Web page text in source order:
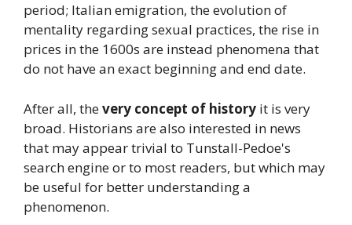
period; Italian emigration, the evolution of
mentality regarding sexual practices, the rise in
prices in the 1600s are instead phenomena that
do not have an exact beginning and end date.
After all, thevery concept of history it is very
broad. Historians are also interested in news
that may appear trivial to Tunstall-Pedoe's
search engine or to most readers, but which may
be useful for better understanding a
phenomenon.